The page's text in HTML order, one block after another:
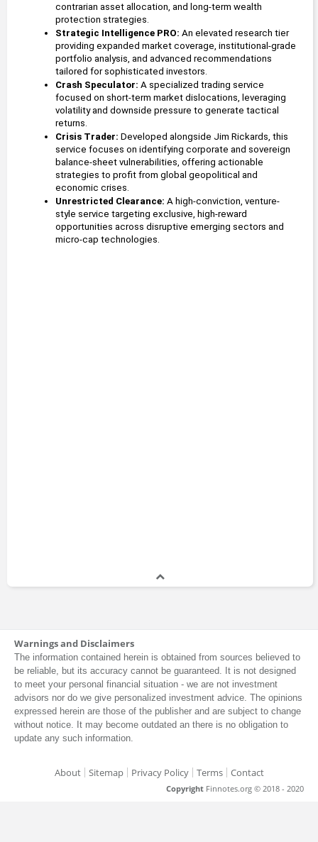
contrarian asset allocation, and long-term wealth
protection strategies.
Strategic Intelligence PRO: An elevated research tier
providing expanded market coverage, institutional-grade
portfolio analysis, and advanced recommendations
tailored for sophisticated investors.
Crash Speculator: A specialized trading service
focused on short-term market dislocations, leveraging
volatility and downside pressure to generate tactical
returns.
Crisis Trader: Developed alongside Jim Rickards, this
service focuses on identifying corporate and sovereign
balance-sheet vulnerabilities, offering actionable
strategies to profit from global geopolitical and
economic crises.
Unrestricted Clearance: A high-conviction, venture-
style service targeting exclusive, high-reward
opportunities across disruptive emerging sectors and
micro-cap technologies.
Warnings and Disclaimers
The information contained herein is obtained from sources believed to
be reliable, but its accuracy cannot be guaranteed. It is not designed
to meet your personal financial situation - we are not investment
advisors nor do we give personalized investment advice. The opinions
expressed herein are those of the publisher and are subject to change
without notice. It may become outdated an there is no obligation to
update any such information.
About Sitemap Privacy Policy Terms Contact
Copyright Finnotes.org © 2018 - 2020